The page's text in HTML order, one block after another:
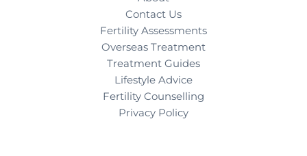
Contact Us
Fertility Assessments
Overseas Treatment
Treatment Guides
Lifestyle Advice
Fertility Counselling
Privacy Policy